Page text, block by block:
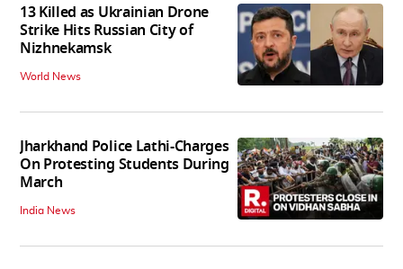
13 Killed as Ukrainian Drone
Strike Hits Russian City of
Nizhnekamsk
World News
Jharkhand Police Lathi-Charges
On Protesting Students During
March
India News